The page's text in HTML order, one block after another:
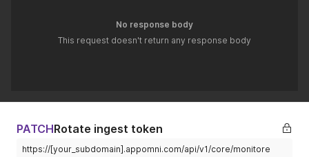
archived
Object
Structured
any)
baseline_pol
icies
policy IDs
No response body
This request doesn't return any response body
PATCHRotate ingest token
https://[your_subdomain].appomni.com/api/v1/core/monitore